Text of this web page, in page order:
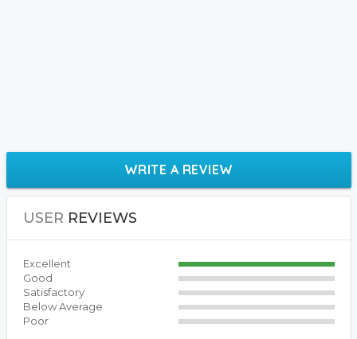
WRITE A REVIEW
USER REVIEWS
Excellent
Good
Satisfactory
Below Average
Poor